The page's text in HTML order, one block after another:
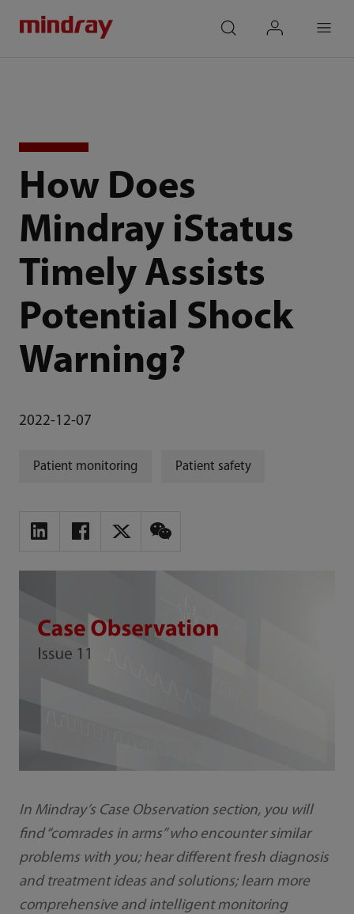
How Does
Mindray iStatus
Timely Assists
Potential Shock
Warning?
2022-12-07
Patient monitoring Patient safety
In Mindray’s Case Observation section, you will
find “comrades in arms” who encounter similar
problems with you; hear different fresh diagnosis
and treatment ideas and solutions; learn more
comprehensive and intelligent monitoring